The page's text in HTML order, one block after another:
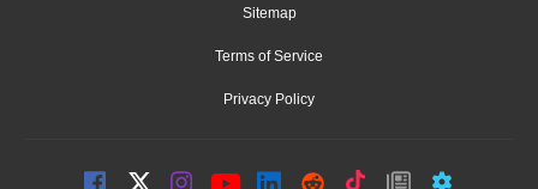
Sitemap
Terms of Service
Privacy Policy